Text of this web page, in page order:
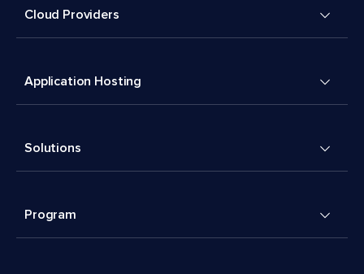
Cloud Providers
Application Hosting
Solutions
Program